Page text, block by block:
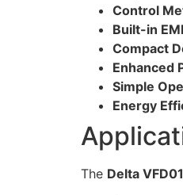
Control
Built-in
Compact
Enhanced
Simple
Energy
The Delta